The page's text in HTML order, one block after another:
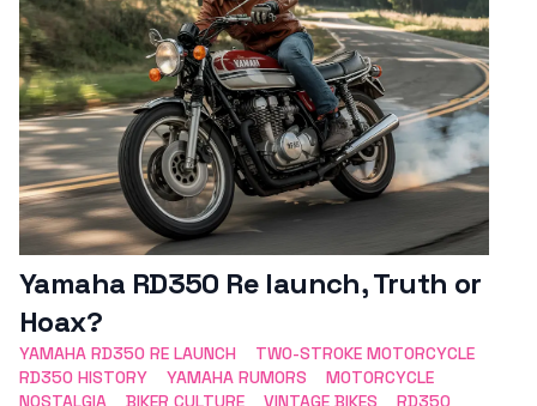
Yamaha RD350 Re launch, Truth or
Hoax?
YAMAHA RD350 RE LAUNCH
TWO-STROKE MOTORCYCLE
RD350 HISTORY
YAMAHA RUMORS
MOTORCYCLE
NOSTALGIA
BIKER CULTURE VINTAGE BIKES
RD350